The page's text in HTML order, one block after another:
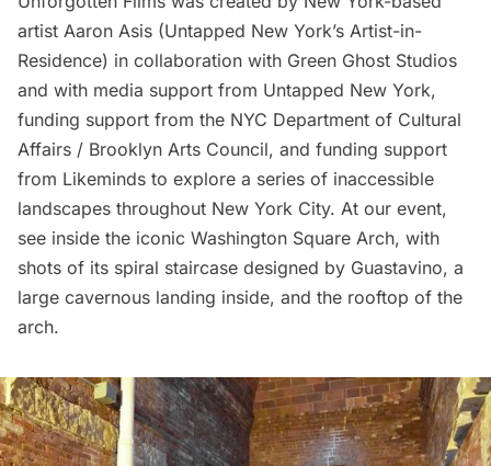
artist Aaron Asis (Untapped New York’s Artist-in-
Residence) in collaboration with Green Ghost Studios
and with media support from Untapped New York,
funding support from the NYC Department of Cultural
Affairs / Brooklyn Arts Council, and funding support
from Likeminds to explore a series of inaccessible
landscapes throughout New York City. At our event,
see inside the iconic Washington Square Arch, with
shots of its spiral staircase designed by Guastavino, a
large cavernous landing inside, and the rooftop of the
arch.